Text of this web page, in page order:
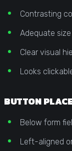
Contrasting
Adequate
Clear visual
Looks
BUTTON
Below form
Left-aligned